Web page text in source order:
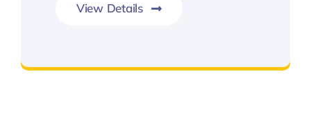
View Details